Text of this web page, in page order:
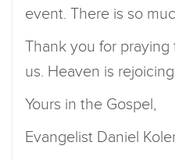
event. There is so
Thank you for
us. Heaven is
Yours in the Gospel,
Evangelist Daniel